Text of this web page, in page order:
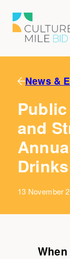
News &
and
Drinks
13 November
When